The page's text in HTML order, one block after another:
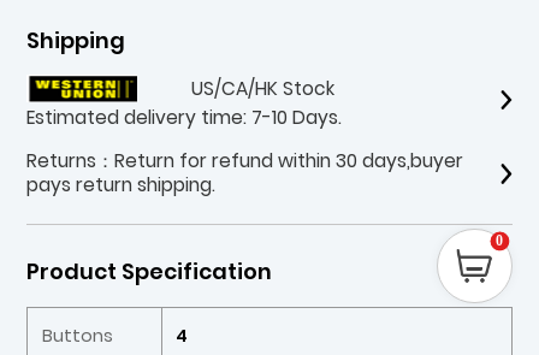
Shipping
US/CA/HK Stock
Estimated delivery time: 7-10 Days.
Returns：Return for refund within 30 days,buyer
pays return shipping.
Product Specification
Buttons 4
0